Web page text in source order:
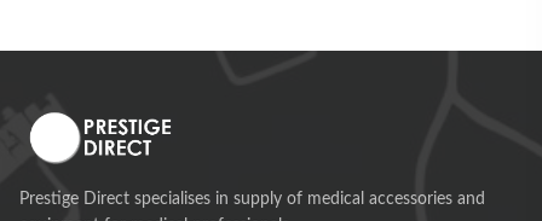
Prestige Direct specialises in supply of medical accessories and